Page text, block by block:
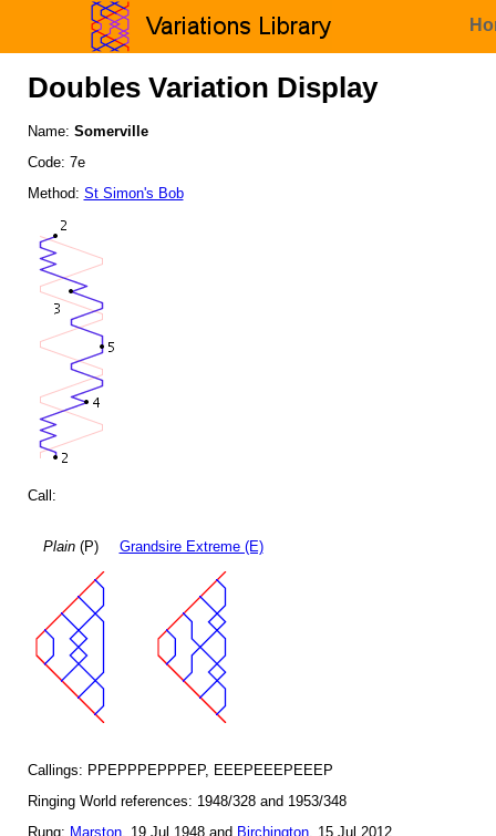
Doubles Variation Display
Name: Somerville
Code: 7e
Method: St Simon's Bob
Call:
Plain(P) Grandsire Extreme (E)
Callings: PPEPPPEPPPEP, EEEPEEEPEEEP
Ringing World references: 1948/328 and 1953/348
Rung: Marston, 19 Jul 1948 and Birchington, 15 Jul 2012